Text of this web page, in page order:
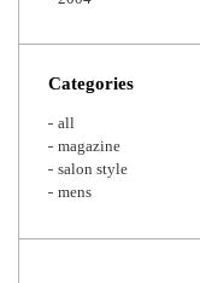
Categories
all
magazine
salon style
mens